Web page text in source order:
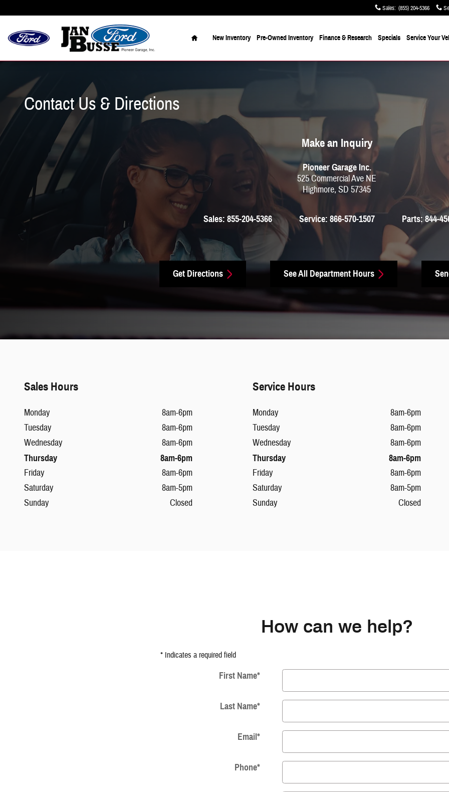
Sales: (855) 204-5366
Home
New Inventory Pre-Owned Inventory Finance & Research Specials ServiceYour
Contact Us & Directions
Make an Inquiry
Pioneer Garage Inc.
525 Commercial Ave NE
Highmore, SD 57345
Sales: 855-204-5366 Service: 866-570-1507 Parts:844-
Get Directions See All Department Hours
Sales Hours
Monday
8am-6pm
Tuesday
8am-6pm
Wednesday
8am-6pm
Thursday 8am-6pm
Friday
8am-6pm
Saturday
8am-5pm
Sunday
Closed
Service Hours
Monday
8am-6pm
Tuesday
8am-6pm
Wednesday
8am-6pm
Thursday 8am-6pm
Friday
8am-6pm
Saturday
8am-5pm
Sunday
Closed
How can we help?
* Indicates a required field
First Name*
Last Name*
Email*
Phone*